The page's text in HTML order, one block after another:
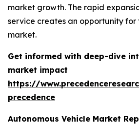
market growth. The rapid
service creates an opportunity
market.
Get informed with deep-dive
market impact
https://
precedence
Autonomous Vehicle Market